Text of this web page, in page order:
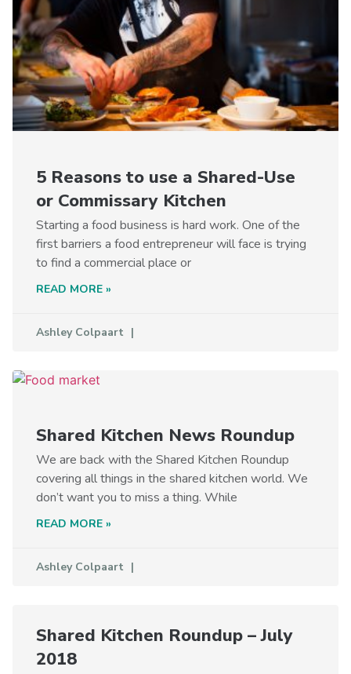
5 Reasons to use a Shared-Use
or Commissary Kitchen
Starting a food business is hard work. One of the
first barriers a food entrepreneur will face is trying
to find a commercial place or
READ MORE »
Ashley Colpaart
Shared Kitchen News Roundup
We are back with the Shared Kitchen Roundup
covering all things in the shared kitchen world. We
don’t want you to miss a thing. While
READ MORE »
Ashley Colpaart
Shared Kitchen Roundup – July
2018